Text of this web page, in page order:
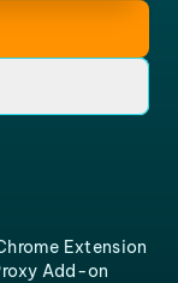
Extension
Add-on